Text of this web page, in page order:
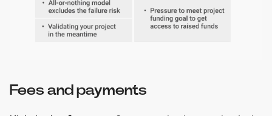
Fees and payments